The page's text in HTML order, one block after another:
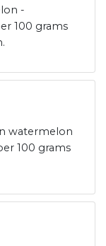
-
100 grams
watermelon
100 grams